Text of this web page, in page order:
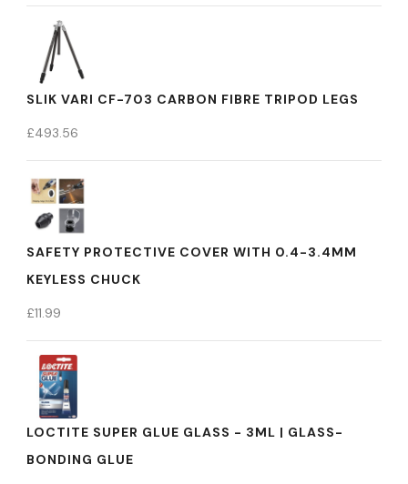
SLIK VARI CF-703 CARBON FIBRE TRIPOD LEGS
£493.56
SAFETY PROTECTIVE COVER WITH 0.4-3.4MM
KEYLESS CHUCK
£11.99
LOCTITE SUPER GLUE GLASS - 3ML | GLASS-
BONDING GLUE